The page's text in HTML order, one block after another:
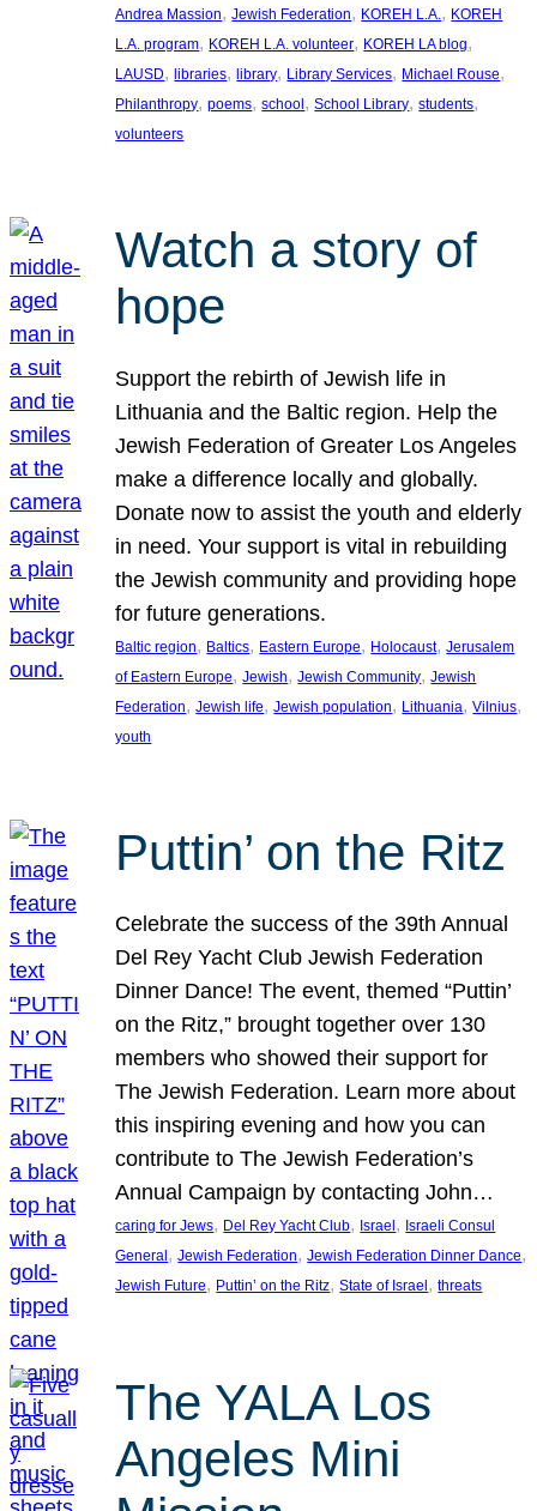
Andrea Massion, Jewish Federation, KOREH L.A., KOREH
L.A. program, KOREH L.A. volunteer, KOREH LA blog
LAUSD, libraries, library, Library Services, Michael Rouse
Philanthropy, poems, school, School Library, students
volunteers
Watch a story of
hope
Support the rebirth of Jewish life in
Lithuania and the Baltic region. Help the
Jewish Federation of Greater Los Angeles
make a difference locally and globally.
Donate now to assist the youth and elderly
in need. Your support is vital in rebuilding
the Jewish community and providing hope
for future generations.
Baltic region, Baltics, Eastern Europe, Holocaust, Jerusalem
of Eastern Europe, Jewish, Jewish Community, Jewish
Federation, Jewish life, Jewish population, Lithuania, Vilnius
youth
Puttin’ on the Ritz
Celebrate the success of the 39th Annual
Del Rey Yacht Club Jewish Federation
Dinner Dance! The event, themed “Puttin’
on the Ritz,” brought together over 130
members who showed their support for
The Jewish Federation. Learn more about
this inspiring evening and how you can
contribute to The Jewish Federation’s
Annual Campaign by contacting John…
caring for Jews, Del Rey Yacht Club, Israel , Israeli Consul
General , Jewish Federation, Jewish Federation Dinner Dance
Jewish Future, Puttin’ on the Ritz, State of Israel , threats
The YALA Los
Angeles Mini